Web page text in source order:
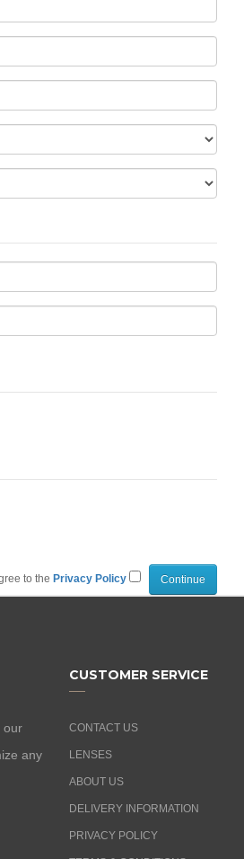
to the Privacy Policy
our
any
CUSTOMER SERVICE
CONTACT US
LENSES
ABOUT US
DELIVERY INFORMATION
PRIVACY POLICY